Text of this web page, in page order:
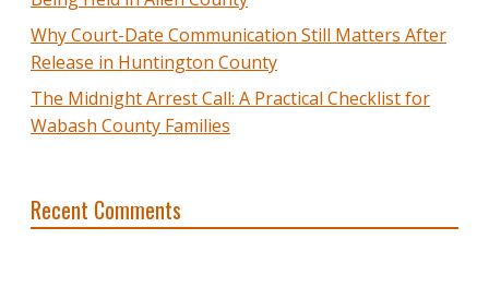
Why Court-Date Communication Still Matters After
Release in Huntington County
The Midnight Arrest Call: A Practical Checklist for
Wabash County Families
Recent Comments